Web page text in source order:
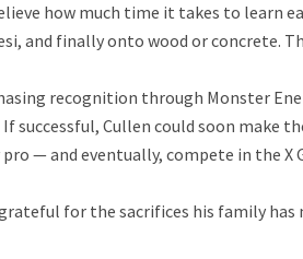
how much time it takes to learn
and finally onto wood or concrete.
recognition through Monster
successful, Cullen could soon make
— and eventually, compete in the X
grateful for the sacrifices his family